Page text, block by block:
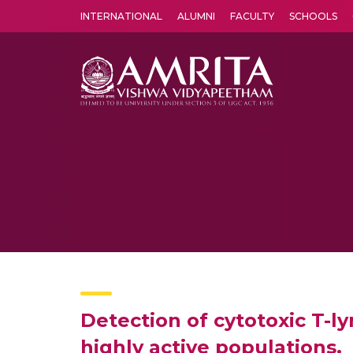
INTERNATIONAL ALUMNI FACULTY SCHOOLS
Detection of cytotoxic T-
highly active populations.